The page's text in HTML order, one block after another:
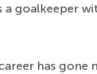
a goalkeeper
has gone